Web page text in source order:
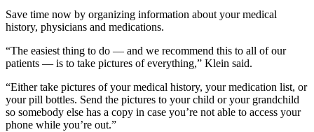
Save time now by organizing information about your medical
history, physicians and medications.
“The easiest thing to do — and we recommend this to all of our
patients — is to take pictures of everything,” Klein said.
“Either take pictures of your medical history, your medication list, or
your pill bottles. Send the pictures to your child or your grandchild
so somebody else has a copy in case you’re not able to access your
phone while you’re out.”